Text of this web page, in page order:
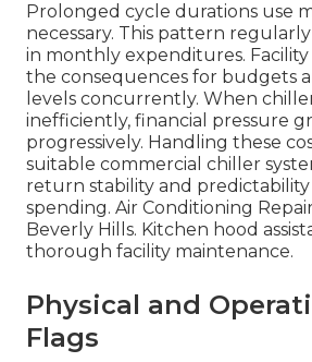
Prolonged cycle durations use
necessary. This pattern regularly
in monthly expenditures.
the consequences for budgets
levels concurrently. When
inefficiently, financial pressure
progressively. Handling these
suitable commercial chiller
return stability and
spending. Air Conditioning
Beverly Hills. Kitchen hood
thorough facility maintenance.
Physical and
Flags